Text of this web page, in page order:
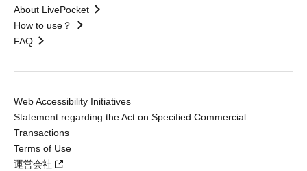
About LivePocket
How to use？
FAQ
Web Accessibility Initiatives
Statement regarding the Act on Specified Commercial
Transactions
Terms of Use
運営会社